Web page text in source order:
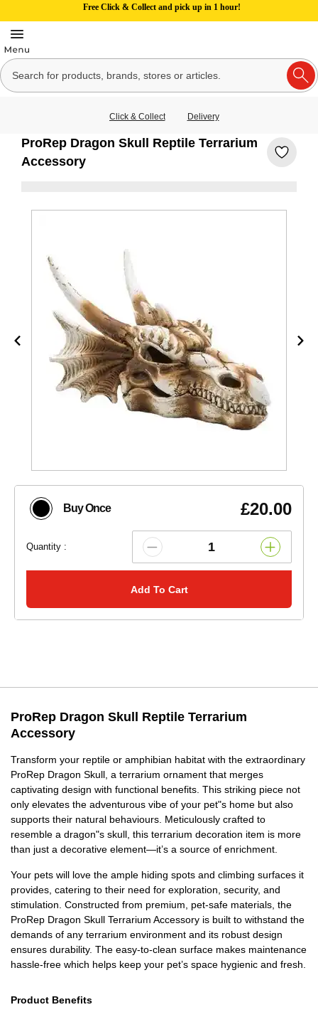
Free Click & Collect and pick up in 1 hour!
Click & Collect Delivery
ProRep Dragon Skull Reptile Terrarium
Accessory
Buy Once £20.00
Quantity :
Add To Cart
ProRep Dragon Skull Reptile Terrarium
Accessory
Transform your reptile or amphibian habitat with the extraordinary
ProRep Dragon Skull, a terrarium ornament that merges
captivating design with functional benefits. This striking piece not
only elevates the adventurous vibe of your pet"s home but also
supports their natural behaviours. Meticulously crafted to
resemble a dragon"s skull, this terrarium decoration item is more
than just a decorative element—it’s a source of enrichment.
Your pets will love the ample hiding spots and climbing surfaces it
provides, catering to their need for exploration, security, and
stimulation. Constructed from premium, pet-safe materials, the
ProRep Dragon Skull Terrarium Accessory is built to withstand the
demands of any terrarium environment and its robust design
ensures durability. The easy-to-clean surface makes maintenance
hassle-free which helps keep your pet’s space hygienic and fresh.
Product Benefits